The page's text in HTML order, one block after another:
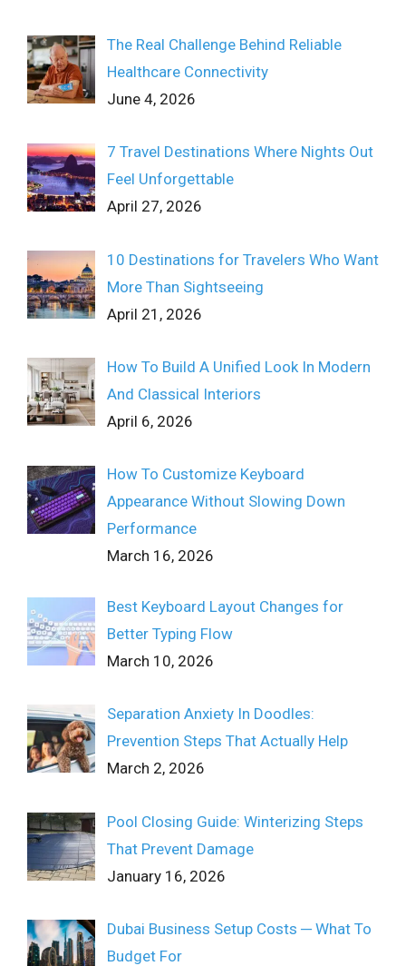
The Real Challenge Behind Reliable
Healthcare Connectivity
June 4, 2026
7 Travel Destinations Where Nights Out
Feel Unforgettable
April 27, 2026
10 Destinations for Travelers Who Want
More Than Sightseeing
April 21, 2026
How To Build A Unified Look In Modern
And Classical Interiors
April 6, 2026
How To Customize Keyboard
Appearance Without Slowing Down
Performance
March 16, 2026
Best Keyboard Layout Changes for
Better Typing Flow
March 10, 2026
Separation Anxiety In Doodles:
Prevention Steps That Actually Help
March 2, 2026
Pool Closing Guide: Winterizing Steps
That Prevent Damage
January 16, 2026
Dubai Business Setup Costs ─ What To
Budget For